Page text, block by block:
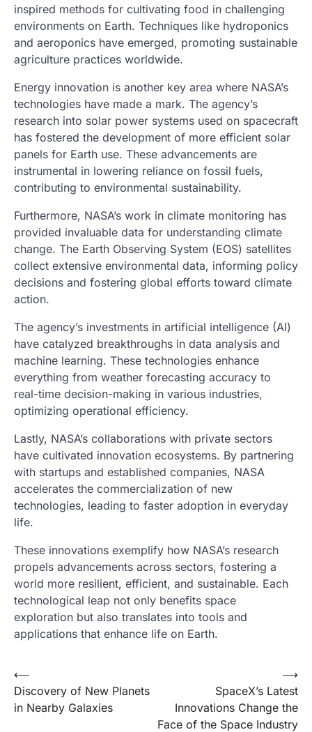
inspired methods for cultivating food in challenging
environments on Earth. Techniques like hydroponics
and aeroponics have emerged, promoting sustainable
agriculture practices worldwide.
Energy innovation is another key area where NASA’s
technologies have made a mark. The agency’s
research into solar power systems used on spacecraft
has fostered the development of more efficient solar
panels for Earth use. These advancements are
instrumental in lowering reliance on fossil fuels,
contributing to environmental sustainability.
Furthermore, NASA’s work in climate monitoring has
provided invaluable data for understanding climate
change. The Earth Observing System (EOS) satellites
collect extensive environmental data, informing policy
decisions and fostering global efforts toward climate
action.
The agency’s investments in artificial intelligence (AI)
have catalyzed breakthroughs in data analysis and
machine learning. These technologies enhance
everything from weather forecasting accuracy to
real-time decision-making in various industries,
optimizing operational efficiency.
Lastly, NASA’s collaborations with private sectors
have cultivated innovation ecosystems. By partnering
with startups and established companies, NASA
accelerates the commercialization of new
technologies, leading to faster adoption in everyday
life.
These innovations exemplify how NASA’s research
propels advancements across sectors, fostering a
world more resilient, efficient, and sustainable. Each
technological leap not only benefits space
exploration but also translates into tools and
applications that enhance life on Earth.
Post
navigation
⟵
Discovery of New Planets
in Nearby Galaxies
SpaceX’s Latest
Innovations Change the
Face of the Space Industry
⟶